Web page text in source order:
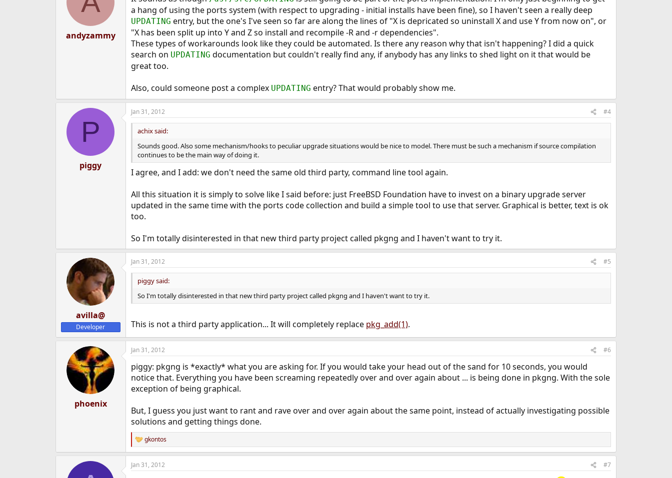
2/ What it is?
--------------
It is a tool that is designed to replace pkg_install and provide modern
features to advance package management on FreeBSD.
...
andyzammy
a hang of using the ports system (with respect to upgrading - initial installs have been fine), so I haven't seen a really deep
UPDATING entry, but the one's I've seen so far are along the lines of "X is depricated so uninstall X and use Y from now on", or
"X has been split up into Y and Z so install and recompile -R and -r dependencies".
These types of workarounds look like they could be automated. Is there any reason why that isn't happening? I did a quick
search on UPDATING documentation but couldn't really find any, if anybody has any links to shed light on it that would be
great too.
Also, could someone post a complex UPDATING entry? That would probably show me.
P
piggy
Jan 31, 2012 #4
achix said:
Sounds good. Also some mechanism/hooks to peculiar upgrade situations would be nice to model. There must be such a mechanism if source compilation
continues to be the main way of doing it.
I agree, and I add: we don't need the same old third party, command line tool again.
All this situation it is simply to solve like I said before: just FreeBSD Foundation have to invest on a binary upgrade server
updated in the same time with the ports code collection and build a simple tool to use that server. Graphical is better, text is ok
too.
So I'm totally disinterested in that new third party project called pkgng and I haven't want to try it.
avilla@
Developer
Jan 31, 2012 #5
piggy said:
So I'm totally disinterested in that new third party project called pkgng and I haven't want to try it.
This is not a third party application... It will completely replace pkg_add(1).
phoenix
Jan 31, 2012 #6
piggy: pkgng is *exactly* what you are asking for. If you would take your head out of the sand for 10 seconds, you would
notice that. Everything you have been screaming repeatedly over and over again about ... is being done in pkgng. With the sole
exception of being graphical.
But, I guess you just want to rant and rave over and over again about the same point, instead of actually investigating possible
solutions and getting things done.
R
e
a
c
gkontos
Jan 31, 2012 #7